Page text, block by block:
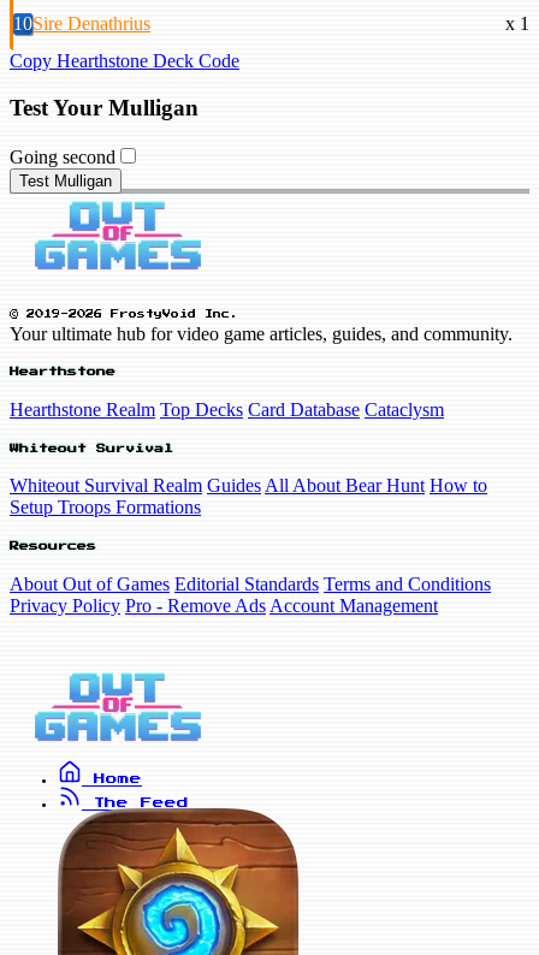
10Sire Denathrius
x 1
Copy Hearthstone Deck Code
Test Your Mulligan
Going second
Test Mulligan
© 2019-2026 FrostyVoid Inc.
Your ultimate hub for video game articles, guides, and community.
Hearthstone
Hearthstone Realm Top Decks Card Database Cataclysm
Whiteout Survival
Whiteout Survival Realm Guides All About Bear Hunt How to
Setup Troops Formations
Resources
About Out of Games Editorial Standards Terms and Conditions
Privacy Policy Pro - Remove Ads Account Management
Home
The Feed